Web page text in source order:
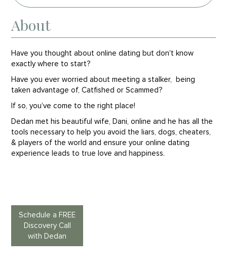
About
Have you thought about online dating but don't know
exactly where to start?
Have you ever worried about meeting a stalker, being
taken advantage of, Catfished or Scammed?
If so, you’ve come to the right place!
Dedan met his beautiful wife, Dani, online and he has all the
tools necessary to help you avoid the liars, dogs, cheaters,
& players of the world and ensure your online dating
experience leads to true love and happiness.
Schedule a FREE
Discovery Call
with Dedan